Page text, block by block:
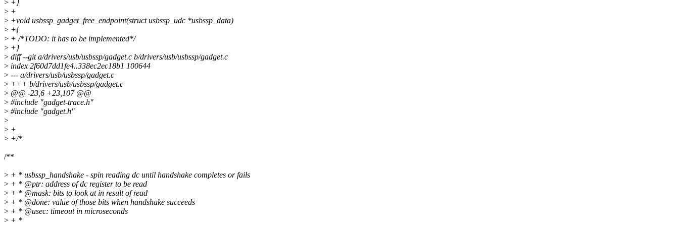
> +}
> +
> +void usbssp_gadget_free_endpoint(struct usbssp_udc *usbssp_data)
> +{
> + /*TODO: it has to be implemented*/
> +}
> diff --git a/drivers/usb/usbssp/gadget.c b/drivers/usb/usbssp/gadget.c
> index 2f60d7dd1fe4..338ec2ec18b1 100644
> --- a/drivers/usb/usbssp/gadget.c
> +++ b/drivers/usb/usbssp/gadget.c
> @@ -23,6 +23,107 @@
> #include "gadget-trace.h"
> #include "gadget.h"
>
> +
> +/*
/**
> + * usbssp_handshake - spin reading dc until handshake completes or fails
> + * @ptr: address of dc register to be read
> + * @mask: bits to look at in result of read
> + * @done: value of those bits when handshake succeeds
> + * @usec: timeout in microseconds
> + *